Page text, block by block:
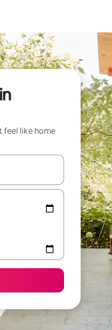
feel like home
with up and down arrow keys